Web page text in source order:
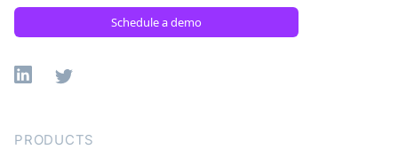
Schedule a demo
Linkedin
X
PRODUCTS